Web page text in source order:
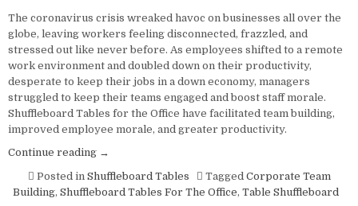
The coronavirus crisis wreaked havoc on businesses all over the
globe, leaving workers feeling disconnected, frazzled, and
stressed out like never before. As employees shifted to a remote
work environment and doubled down on their productivity,
desperate to keep their jobs in a down economy, managers
struggled to keep their teams engaged and boost staff morale.
Shuffleboard Tables for the Office have facilitated team building,
improved employee morale, and greater productivity.
Continue reading“Shuffleboard
For
The
→
Posted in Shuffleboard Tables Tagged Corporate Team
Building, Shuffleboard Tables For The Office, Table Shuffleboard